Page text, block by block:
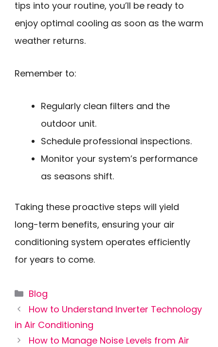
tips into your routine, you’ll be ready to
enjoy optimal cooling as soon as the warm
weather returns.
Remember to:
Regularly clean filters and the
outdoor unit.
Schedule professional inspections.
Monitor your system’s performance
as seasons shift.
Taking these proactive steps will yield
long-term benefits, ensuring your air
conditioning system operates efficiently
for years to come.
Categories
Blog
How to Understand Inverter Technology
in Air Conditioning
How to Manage Noise Levels from Air